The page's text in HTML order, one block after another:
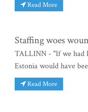
Read More
Staffing woes
TALLINN - "If we had
Estonia would have
Read More